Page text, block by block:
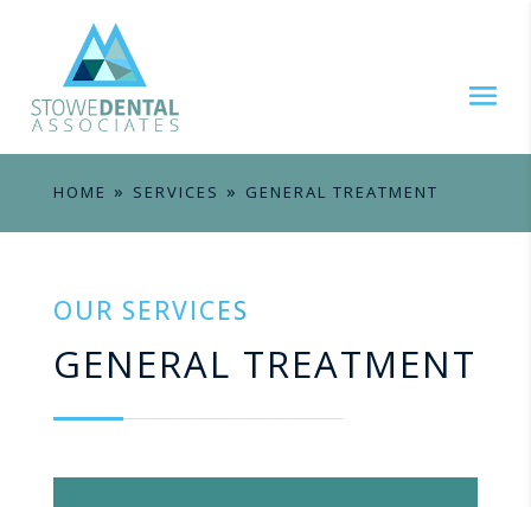
HOME » SERVICES » GENERAL TREATMENT
OUR SERVICES
GENERAL TREATMENT